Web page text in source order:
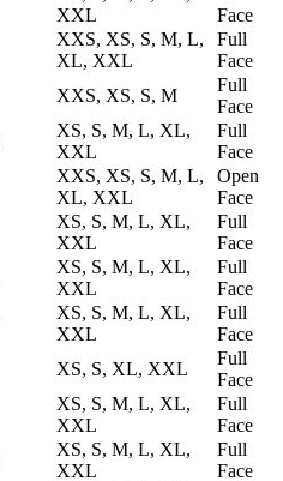
XXL
Face
XXS, XS, S, M, L,
XL, XXL
Full
Face
XXS, XS, S, M
Full
Face
XS, S, M, L, XL,
XXL
Full
Face
XXS, XS, S, M, L,
XL, XXL
Open
Face
XS, S, M, L, XL,
XXL
Full
Face
XS, S, M, L, XL,
XXL
Full
Face
XS, S, M, L, XL,
XXL
Full
Face
XS, S, XL, XXL
Full
Face
XS, S, M, L, XL,
XXL
Full
Face
XS, S, M, L, XL,
XXL
Full
Face